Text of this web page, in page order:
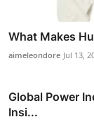
What Makes
aimeleondore Jul 13,
Global Power
Insi...